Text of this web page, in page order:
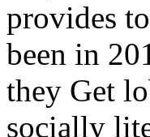
provides
been in
they Get
socially